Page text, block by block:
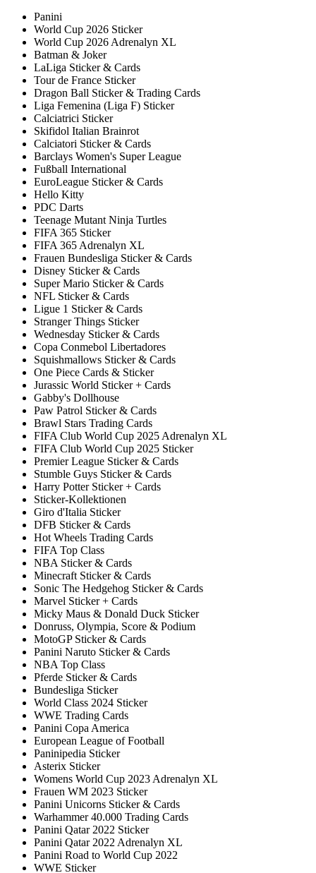
Panini
World Cup 2026 Sticker
World Cup 2026 Adrenalyn XL
Batman & Joker
LaLiga Sticker & Cards
Tour de France Sticker
Dragon Ball Sticker & Trading Cards
Liga Femenina (Liga F) Sticker
Calciatrici Sticker
Skifidol Italian Brainrot
Calciatori Sticker & Cards
Barclays Women's Super League
Fußball International
EuroLeague Sticker & Cards
Hello Kitty
PDC Darts
Teenage Mutant Ninja Turtles
FIFA 365 Sticker
FIFA 365 Adrenalyn XL
Frauen Bundesliga Sticker & Cards
Disney Sticker & Cards
Super Mario Sticker & Cards
NFL Sticker & Cards
Ligue 1 Sticker & Cards
Stranger Things Sticker
Wednesday Sticker & Cards
Copa Conmebol Libertadores
Squishmallows Sticker & Cards
One Piece Cards & Sticker
Jurassic World Sticker + Cards
Gabby's Dollhouse
Paw Patrol Sticker & Cards
Brawl Stars Trading Cards
FIFA Club World Cup 2025 Adrenalyn XL
FIFA Club World Cup 2025 Sticker
Premier League Sticker & Cards
Stumble Guys Sticker & Cards
Harry Potter Sticker + Cards
Sticker-Kollektionen
Giro d'Italia Sticker
DFB Sticker & Cards
Hot Wheels Trading Cards
FIFA Top Class
NBA Sticker & Cards
Minecraft Sticker & Cards
Sonic The Hedgehog Sticker & Cards
Marvel Sticker + Cards
Micky Maus & Donald Duck Sticker
Donruss, Olympia, Score & Podium
MotoGP Sticker & Cards
Panini Naruto Sticker & Cards
NBA Top Class
Pferde Sticker & Cards
Bundesliga Sticker
World Class 2024 Sticker
WWE Trading Cards
Panini Copa America
European League of Football
Paninipedia Sticker
Asterix Sticker
Womens World Cup 2023 Adrenalyn XL
Frauen WM 2023 Sticker
Panini Unicorns Sticker & Cards
Warhammer 40.000 Trading Cards
Panini Qatar 2022 Sticker
Panini Qatar 2022 Adrenalyn XL
Panini Road to World Cup 2022
WWE Sticker